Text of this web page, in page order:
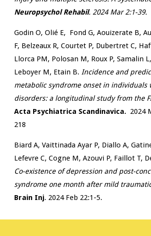
Neuropsychol Rehabil. 2024 Mar 2:1-39.
Godin O, Olié E, Fond G, Aouizerate B,
F, Belzeaux R, Courtet P, Dubertret C,
Llorca PM, Polosan M, Roux P, Samalin
Leboyer M, Etain B. Incidence and
metabolic syndrome onset in individuals
disorders: a longitudinal study from the
Acta Psychiatrica Scandinavica. 2024
218
Biard A, Vaittinada Ayar P, Diallo A,
Lefevre C, Cogne M, Azouvi P, Faillot T,
Co-existence of depression and post-
syndrome one month after mild
Brain Inj. 2024 Feb 22:1-5.